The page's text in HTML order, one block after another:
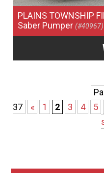
PLAINS TOWNSHIP
Saber Pumper(#40967)
37
« 1 2 3 4 5